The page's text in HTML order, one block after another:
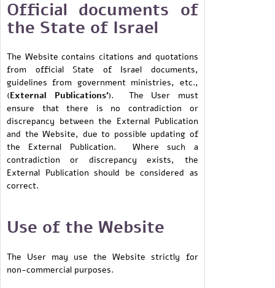
Official documents of
the State of Israel
The Website contains citations and quotations
from official State of Israel documents,
guidelines from government ministries, etc.,
(External Publications'). The User must
ensure that there is no contradiction or
discrepancy between the External Publication
and the Website, due to possible updating of
the External Publication. Where such a
contradiction or discrepancy exists, the
External Publication should be considered as
correct.
Use of the Website
The User may use the Website strictly for
non-commercial purposes.